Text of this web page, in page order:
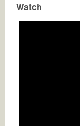
Watch